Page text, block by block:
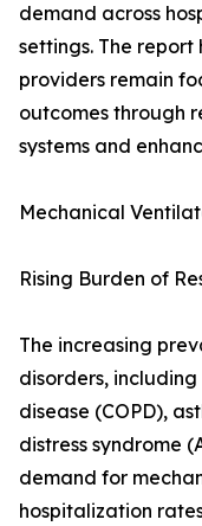
demand across
settings. The
providers remain
outcomes through
systems and
Mechanical
Rising Burden of
The increasing
disorders,
disease (COPD),
distress syndrome
demand for
hospitalization